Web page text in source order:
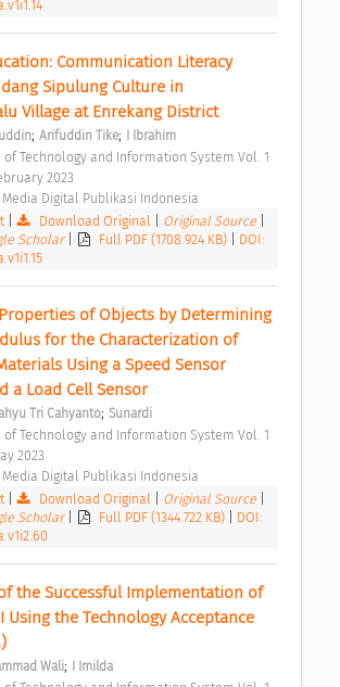
Communication Literacy
Sipulung Culture in
Village at Enrekang District
; Arifuddin Tike; I Ibrahim
2023
Media Digital Publikasi Indonesia
Download Original Original Source
Scholar
Full PDF (1708.924 KB)
DOI:
of Objects by Determining
for the Characterization of
Using a Speed Sensor
a Load Cell Sensor
Tri Cahyanto; Sunardi
2023
Media Digital Publikasi Indonesia
Download Original Original Source
Scholar
Full PDF (1344.722 KB)
DOI:
the Successful Implementation of
Using the Technology Acceptance
Wali; I Imilda